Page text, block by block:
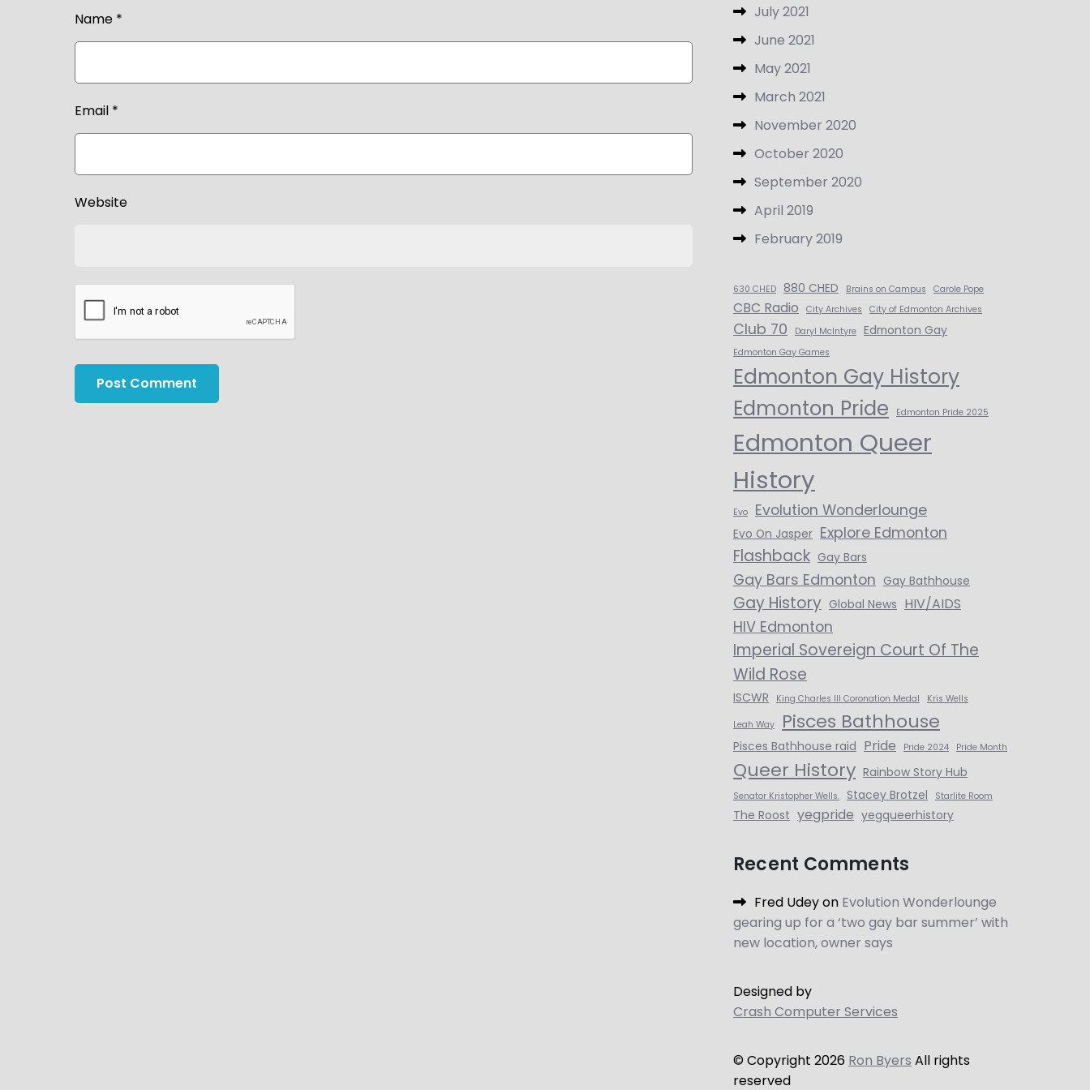
Name *
Email *
Website
July 2021
June 2021
May 2021
March 2021
November 2020
October 2020
September 2020
April 2019
February 2019
630 CHED 880 CHED Brains on Campus Carole Pope
CBC Radio City Archives City of Edmonton Archives
Club 70 Daryl McIntyre Edmonton Gay
Edmonton Gay Games
Edmonton Gay History
Edmonton Pride
Edmonton Pride 2025
Edmonton Queer
History
Evo Evolution Wonderlounge
Evo On Jasper Explore Edmonton
Flashback Gay Bars
Gay Bars Edmonton Gay Bathhouse
Gay History Global News HIV/AIDS
HIV Edmonton
Imperial Sovereign Court Of The
Wild Rose
ISCWR King Charles III Coronation Medal Kris Wells
Leah Way Pisces Bathhouse
Pisces Bathhouse raid Pride Pride 2024 Pride Month
Queer History Rainbow Story Hub
Senator Kristopher Wells. Stacey Brotzel Starlite Room
The Roost yegpride yegqueerhistory
Recent Comments
Fred Udeyon Evolution Wonderlounge
gearing up for a ‘two gay bar summer’ with
new location, owner says
Designed by
Crash Computer Services
© Copyright 2026 Ron Byers All rights
reserved